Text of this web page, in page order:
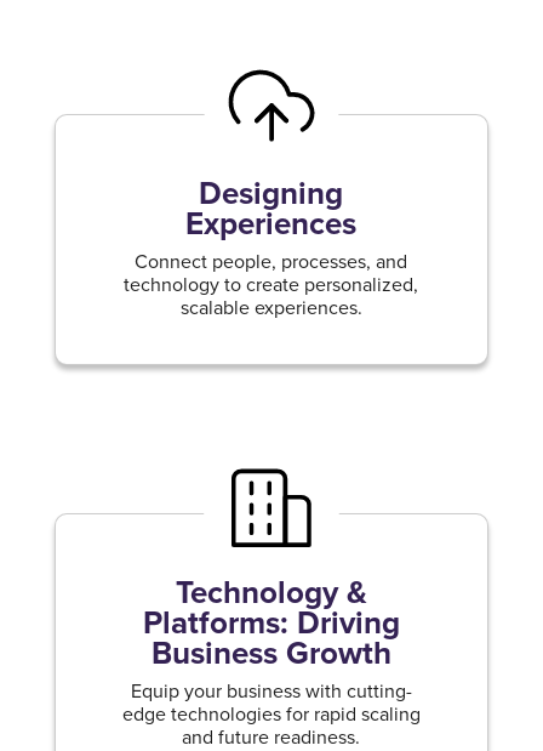
Designing
Experiences
Connect people, processes, and
technology to create personalized,
scalable experiences.
Technology &
Platforms: Driving
Business Growth
Equip your business with cutting-
edge technologies for rapid scaling
and future readiness.